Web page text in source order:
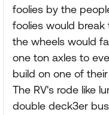
foolies by the
foolies would
the wheels would
one ton axles to
build on one of
The RV's rode like
double deck3er